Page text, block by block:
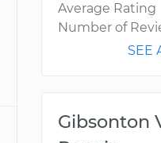
Average Rating
Number of
SEE
Gibsonton